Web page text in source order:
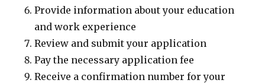
Provide information about your education
and work experience
Review and submit your application
Pay the necessary application fee
Receive a confirmation number for your